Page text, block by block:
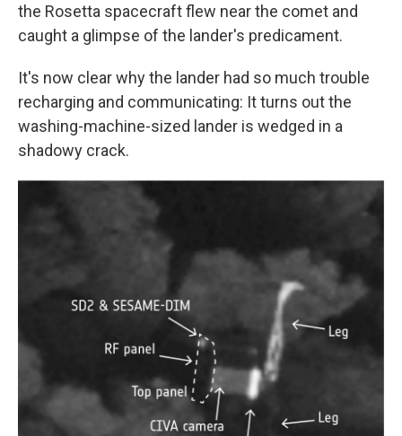
the Rosetta spacecraft flew near the comet and
caught a glimpse of the lander's predicament.
It's now clear why the lander had so much trouble
recharging and communicating: It turns out the
washing-machine-sized lander is wedged in a
shadowy crack.